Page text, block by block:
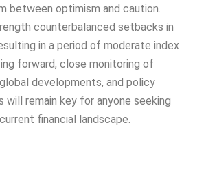
between optimism and caution.
counterbalanced setbacks in
in a period of moderate index
forward, close monitoring of
developments, and policy
will remain key for anyone seeking
financial landscape.